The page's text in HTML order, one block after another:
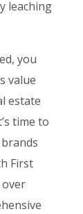
leaching
you
value
estate
time to
First